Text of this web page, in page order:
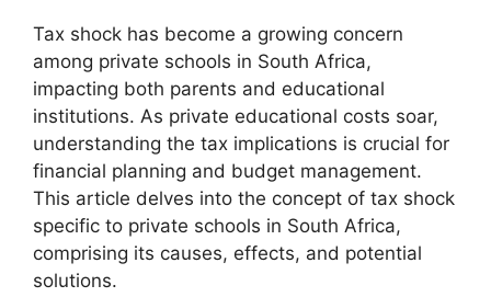
Tax shock has become a growing concern
among private schools in South Africa,
impacting both parents and educational
institutions. As private educational costs soar,
understanding the tax implications is crucial for
financial planning and budget management.
This article delves into the concept of tax shock
specific to private schools in South Africa,
comprising its causes, effects, and potential
solutions.